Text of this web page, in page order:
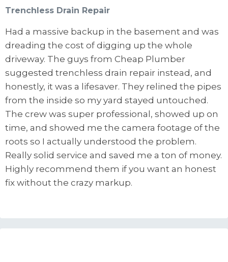
Trenchless Drain Repair
Had a massive backup in the basement and was
dreading the cost of digging up the whole
driveway. The guys from Cheap Plumber
suggested trenchless drain repair instead, and
honestly, it was a lifesaver. They relined the pipes
from the inside so my yard stayed untouched.
The crew was super professional, showed up on
time, and showed me the camera footage of the
roots so I actually understood the problem.
Really solid service and saved me a ton of money.
Highly recommend them if you want an honest
fix without the crazy markup.